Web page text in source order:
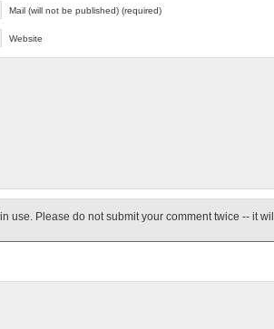
Mail (will not be published) (required)
Website
use. Please do not submit your comment twice -- it